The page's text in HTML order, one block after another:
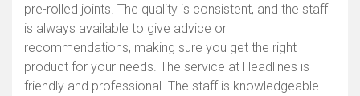
pre-rolled joints. The quality is consistent, and the staff
is always available to give advice or
recommendations, making sure you get the right
product for your needs. The service at Headlines is
friendly and professional. The staff is knowledgeable